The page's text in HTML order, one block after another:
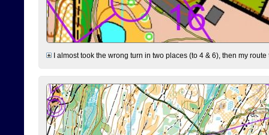
I almost took the wrong turn in two places (to 4 & 6), then my